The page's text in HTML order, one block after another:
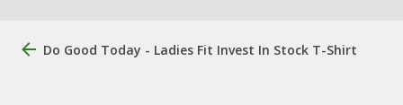
Do Good Today - Ladies Fit Invest In Stock T-Shirt